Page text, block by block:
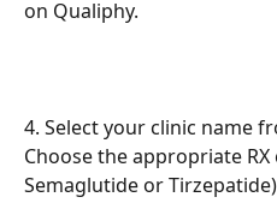
on Qualiphy.
4. Select your clinic name
Choose the appropriate RX
Semaglutide or